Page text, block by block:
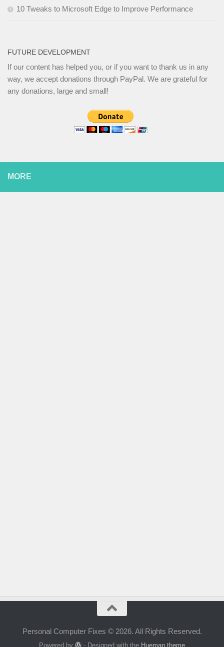
10 Tweaks to Microsoft Edge to Improve Performance
FUTURE DEVELOPMENT
If our content has helped you, or if you want to thank us in any
way, we accept donations through PayPal. We are grateful for
any donations, large and small!
MORE
Personal Computer Fixes © 2026. All Rights Reserved.
Powered by - Designed with the Hueman theme